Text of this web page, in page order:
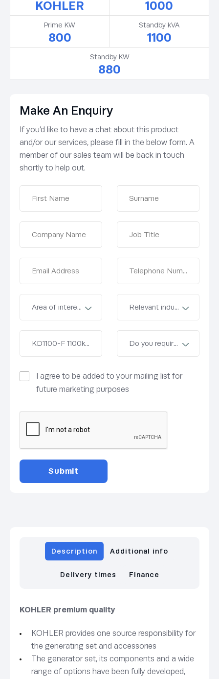
KOHLER 1000
Prime KW
800
Standby kVA
1100
Standby KW
880
Make An Enquiry
If you’d like to have a chat about this product
and/or our services, please fill in the below form. A
member of our sales team will be back in touch
shortly to help out.
I agree to be added to your mailing list for
future marketing purposes
Description Additional info
Delivery times Finance
KOHLER premium quality
KOHLER provides one source responsibility for
the generating set and accessories
The generator set, its components and a wide
range of options have been fully developed,